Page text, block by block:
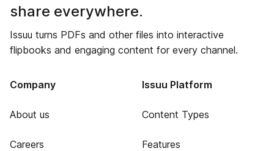
share everywhere.
Issuu turns PDFs and other files into interactive
flipbooks and engaging content for every channel.
Company
About us
Careers
Issuu Platform
Content Types
Features